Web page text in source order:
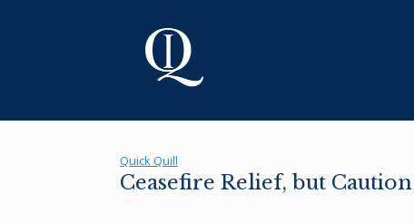
Quick Quill
Ceasefire Relief, but